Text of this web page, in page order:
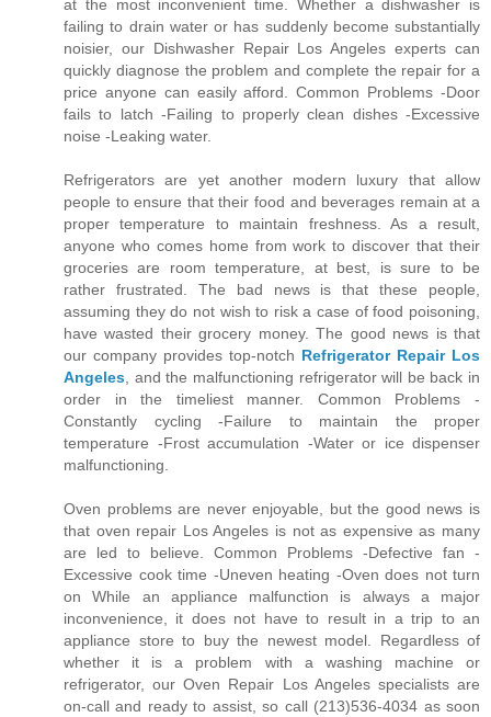
at the most inconvenient time. Whether a dishwasher is
failing to drain water or has suddenly become substantially
noisier, our Dishwasher Repair Los Angeles experts can
quickly diagnose the problem and complete the repair for a
price anyone can easily afford. Common Problems -Door
fails to latch -Failing to properly clean dishes -Excessive
noise -Leaking water.
Refrigerators are yet another modern luxury that allow
people to ensure that their food and beverages remain at a
proper temperature to maintain freshness. As a result,
anyone who comes home from work to discover that their
groceries are room temperature, at best, is sure to be
rather frustrated. The bad news is that these people,
assuming they do not wish to risk a case of food poisoning,
have wasted their grocery money. The good news is that
our company provides top-notch Refrigerator Repair Los
Angeles , and the malfunctioning refrigerator will be back in
order in the timeliest manner. Common Problems -
Constantly cycling -Failure to maintain the proper
temperature -Frost accumulation -Water or ice dispenser
malfunctioning.
Oven problems are never enjoyable, but the good news is
that oven repair Los Angeles is not as expensive as many
are led to believe. Common Problems -Defective fan -
Excessive cook time -Uneven heating -Oven does not turn
on While an appliance malfunction is always a major
inconvenience, it does not have to result in a trip to an
appliance store to buy the newest model. Regardless of
whether it is a problem with a washing machine or
refrigerator, our Oven Repair Los Angeles specialists are
on-call and ready to assist, so call (213)536-4034 as soon